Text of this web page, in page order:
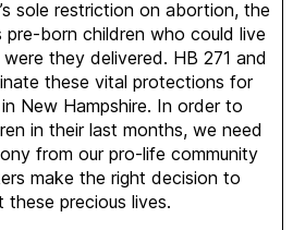
sole restriction on abortion, the
pre-born children who could live
they delivered. HB 271 and
these vital protections for
New Hampshire. In order to
in their last months, we need
from our pro-life community
make the right decision to
precious lives.